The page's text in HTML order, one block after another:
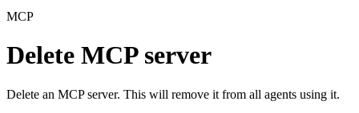
MCP
Delete MCP server
Delete an MCP server. This will remove it from all agents using it.